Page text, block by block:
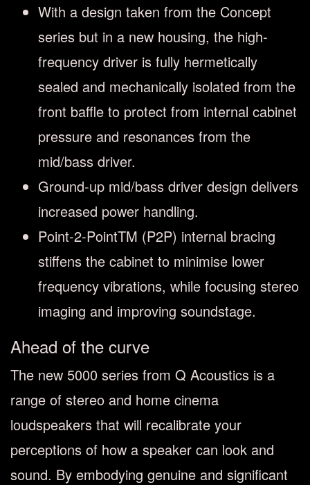
With a design taken from the Concept
series but in a new housing, the high-
frequency driver is fully hermetically
sealed and mechanically isolated from the
front baffle to protect from internal cabinet
pressure and resonances from the
mid/bass driver.
Ground-up mid/bass driver design delivers
increased power handling.
Point-2-PointTM (P2P) internal bracing
stiffens the cabinet to minimise lower
frequency vibrations, while focusing stereo
imaging and improving soundstage.
Ahead of the curve
The new 5000 series from Q Acoustics is a
range of stereo and home cinema
loudspeakers that will recalibrate your
perceptions of how a speaker can look and
sound. By embodying genuine and significant